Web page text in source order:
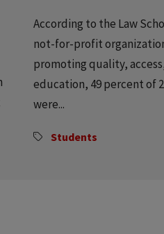
According to the Law
not-for-profit
promoting quality,
education, 49 percent of
were...
Students